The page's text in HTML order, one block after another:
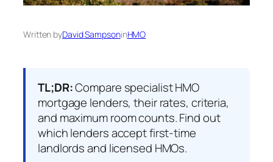
Written byDavid SampsoninHMO
TL;DR:Compare specialist HMO
mortgage lenders, their rates, criteria,
and maximum room counts. Find out
which lenders accept first-time
landlords and licensed HMOs.